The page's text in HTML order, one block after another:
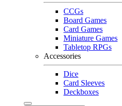
CCGs
Board Games
Card Games
Miniature Games
Tabletop RPGs
Accessories
Dice
Card Sleeves
Deckboxes